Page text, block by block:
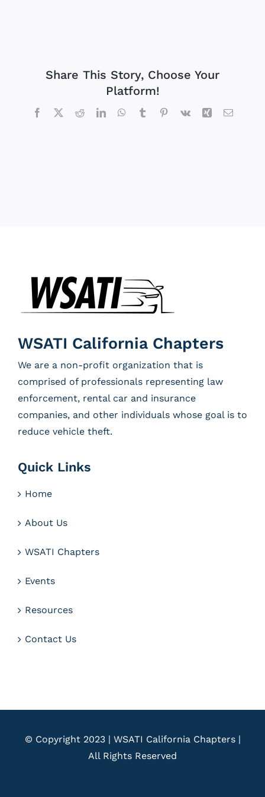
Share This Story, Choose Your
Platform!
Facebook
X RedditLinkedInWhatsApp
TumblrPinterest
Vk Xing Email
WSATI California Chapters
We are a non-profit organization that is
comprised of professionals representing law
enforcement, rental car and insurance
companies, and other individuals whose goal is to
reduce vehicle theft.
Quick Links
Home
About Us
WSATI Chapters
Events
Resources
Contact Us
© Copyright 2023 | WSATI California Chapters |
All Rights Reserved